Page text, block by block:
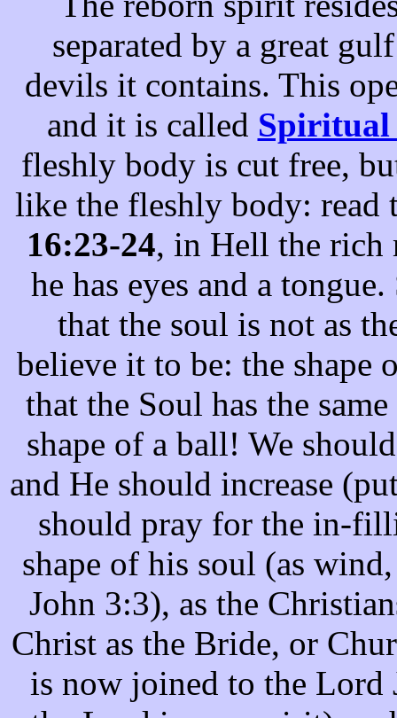
separated by a great
devils it contains. This
and it is called Spiritual
fleshly body is cut free,
like the fleshly body: read
16:23-24, in Hell the rich
he has eyes and a
that the soul is not as
believe it to be: the
that the Soul has the
shape of a ball! We
and He should increase
should pray for the in-
shape of his soul (as
John 3:3), as the
Christ as the Bride, or
is now joined to the Lord